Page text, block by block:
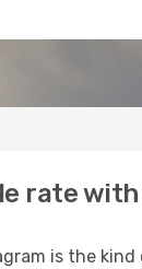
rate with
is the